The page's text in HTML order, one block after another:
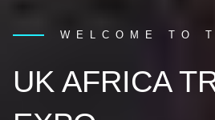
WELCOME TO
UK AFRICA